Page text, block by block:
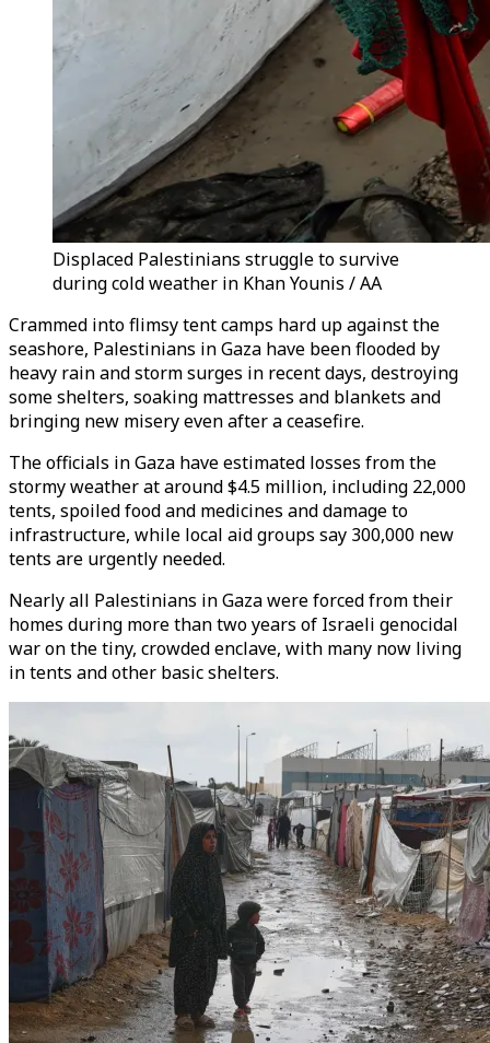
Displaced Palestinians struggle to survive
during cold weather in Khan Younis / AA
Crammed into flimsy tent camps hard up against the
seashore, Palestinians in Gaza have been flooded by
heavy rain and storm surges in recent days, destroying
some shelters, soaking mattresses and blankets and
bringing new misery even after a ceasefire.
The officials in Gaza have estimated losses from the
stormy weather at around $4.5 million, including 22,000
tents, spoiled food and medicines and damage to
infrastructure, while local aid groups say 300,000 new
tents are urgently needed.
Nearly all Palestinians in Gaza were forced from their
homes during more than two years of Israeli genocidal
war on the tiny, crowded enclave, with many now living
in tents and other basic shelters.